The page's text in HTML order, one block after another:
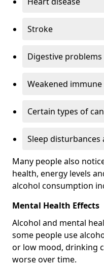
Stroke
Digestive problems
Weakened immune
Certain types of
Sleep
Many people also
health, energy levels
alcohol consumption
Mental Health Effects
Alcohol and mental
some people use
or low mood, drinking
worse over time.